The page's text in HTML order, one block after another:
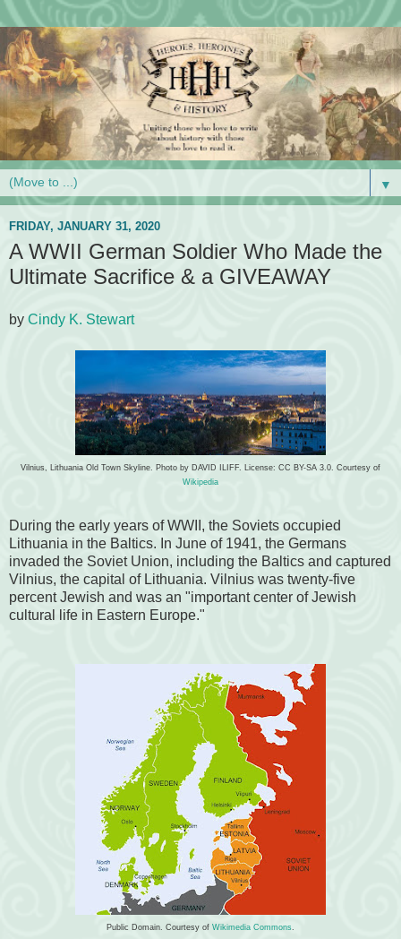
▼
FRIDAY, JANUARY 31, 2020
A WWII German Soldier Who Made the
Ultimate Sacrifice & a GIVEAWAY
by Cindy K. Stewart
Vilnius, Lithuania Old Town Skyline. Photo by DAVID ILIFF. License: CC BY-SA 3.0. Courtesy of
Wikipedia
During the early years of WWII, the Soviets occupied
Lithuania in the Baltics. In June of 1941, the Germans
invaded the Soviet Union, including the Baltics and captured
Vilnius, the capital of Lithuania. Vilnius was twenty-five
percent Jewish and was an "important center of Jewish
cultural life in Eastern Europe."
Public Domain. Courtesy of Wikimedia Commons